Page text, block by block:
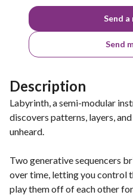
Send
Send
Description
Labyrinth, a semi-modular
discovers patterns, layers,
unheard.
Two generative sequencers
over time, letting you control
play them off of each other